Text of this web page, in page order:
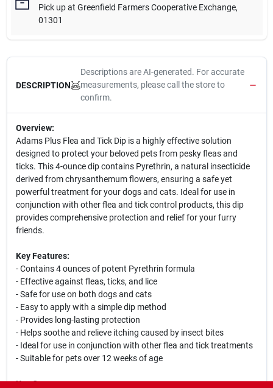
Pick upat Greenfield Farmers Cooperative Exchange,
01301
DESCRIPTION
Descriptions are AI-generated. For accurate
measurements, please call the store to
confirm.
Overview:
Adams Plus Flea and Tick Dip is a highly effective solution
designed to protect your beloved pets from pesky fleas and
ticks. This 4-ounce dip contains Pyrethrin, a natural insecticide
derived from chrysanthemum flowers, ensuring a safe yet
powerful treatment for your dogs and cats. Ideal for use in
conjunction with other flea and tick control products, this dip
provides comprehensive protection and relief for your furry
friends.
Key Features:
- Contains 4 ounces of potent Pyrethrin formula
- Effective against fleas, ticks, and lice
- Safe for use on both dogs and cats
- Easy to apply with a simple dip method
- Provides long-lasting protection
- Helps soothe and relieve itching caused by insect bites
- Ideal for use in conjunction with other flea and tick treatments
- Suitable for pets over 12 weeks of age
Use Cases: